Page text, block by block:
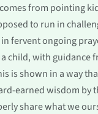
from pointing
to run in
fervent ongoing
child, with guidance
is shown in a way
earned wisdom by
share what we